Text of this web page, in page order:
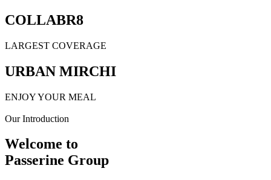
COLLABR8
LARGEST COVERAGE
URBAN MIRCHI
ENJOY YOUR MEAL
Our Introduction
Welcome to
Passerine Group